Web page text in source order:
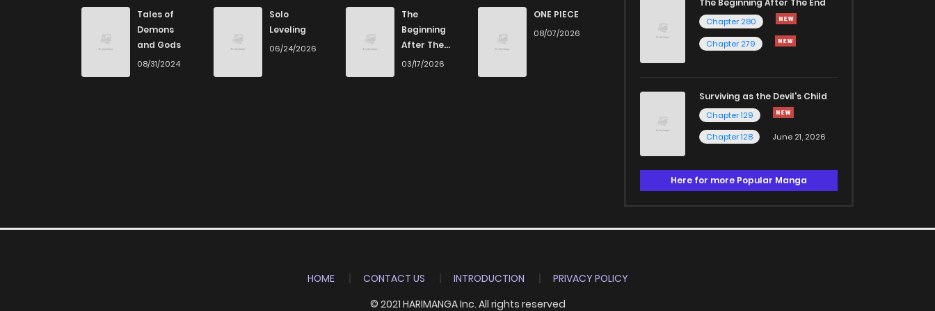
Chapter 20 825 5 months ago
Chapter 19
460 6 months ago
Tales of
Demons
and Gods
08/31/2024
Solo
Leveling
06/24/2026
The
Beginning
After The
End
03/17/2026
ONE PIECE
08/07/2026
The Beginning After The End
Chapter 280
Chapter 279
Surviving as the Devil's Child
Chapter 129
Chapter 128
June 21, 2026
Here for more Popular Manga
HOME CONTACT US INTRODUCTION
PRIVACY POLICY
© 2021 HARIMANGA Inc. All rights reserved